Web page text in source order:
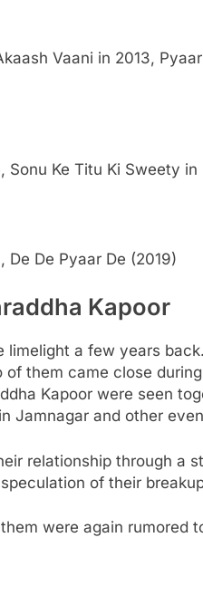
Vaani in 2013,
Sonu Ke Titu Ki Sweety
De De Pyaar De (2019)
Kapoor
limelight a few years
of them came close
Kapoor were seen
Jamnagar and other
relationship through a
of their
were again rumored